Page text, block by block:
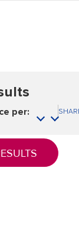
per: